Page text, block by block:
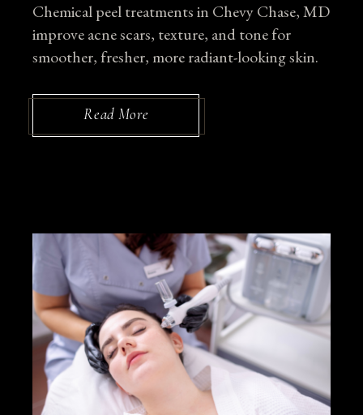
Chemical peel treatments in Chevy Chase, MD
improve acne scars, texture, and tone for
smoother, fresher, more radiant-looking skin.
Read More